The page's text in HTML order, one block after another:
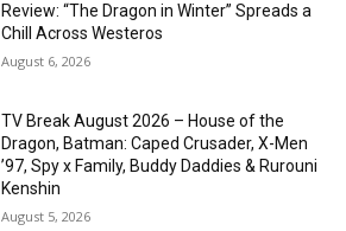
Review: “The Dragon in Winter” Spreads a
Chill Across Westeros
August 6, 2026
TV Break August 2026 – House of the
Dragon, Batman: Caped Crusader, X-Men
’97, Spy x Family, Buddy Daddies & Rurouni
Kenshin
August 5, 2026